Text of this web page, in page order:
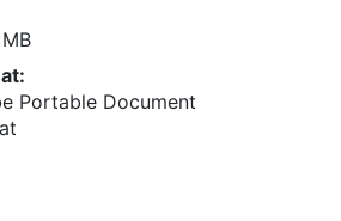
MB
Portable Document